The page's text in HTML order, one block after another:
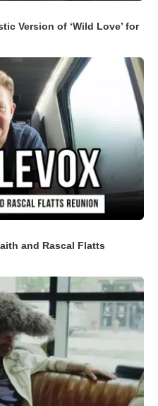
Version of ‘Wild Love’ for
and Rascal Flatts